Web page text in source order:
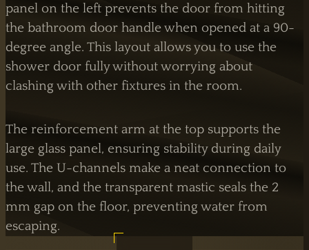
panel on the left prevents the door from hitting
the bathroom door handle when opened at a 90-
degree angle. This layout allows you to use the
shower door fully without worrying about
clashing with other fixtures in the room.
The reinforcement arm at the top supports the
large glass panel, ensuring stability during daily
use. The U-channels make a neat connection to
the wall, and the transparent mastic seals the 2
mm gap on the floor, preventing water from
escaping.